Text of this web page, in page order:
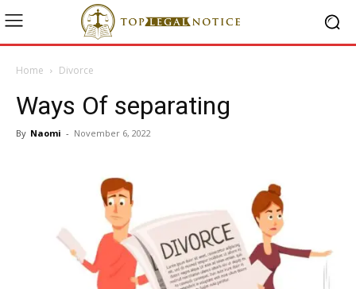
Home Divorce
Ways Of separating
By Naomi - November 6, 2022